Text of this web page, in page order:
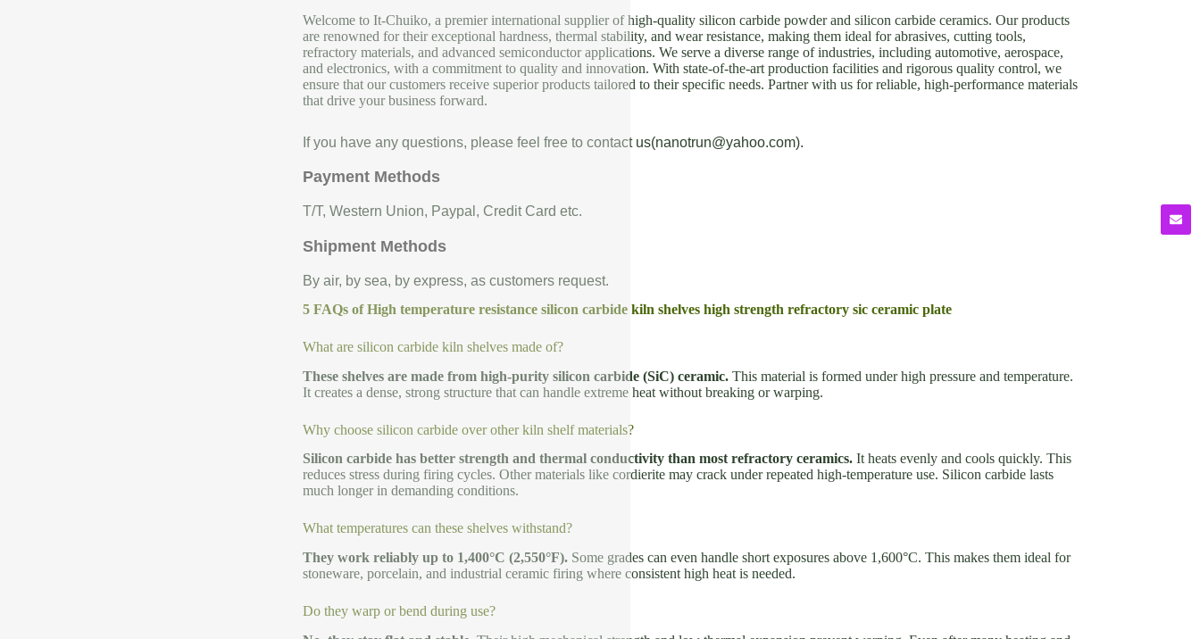
Welcome to It-Chuiko, a premier international supplier of high-quality silicon carbide powder and silicon carbide ceramics. Our products
are renowned for their exceptional hardness, thermal stability, and wear resistance, making them ideal for abrasives, cutting tools,
refractory materials, and advanced semiconductor applications. We serve a diverse range of industries, including automotive, aerospace,
and electronics, with a commitment to quality and innovation. With state-of-the-art production facilities and rigorous quality control, we
ensure that our customers receive superior products tailored to their specific needs. Partner with us for reliable, high-performance materials
that drive your business forward.
If you have any questions, please feel free to contact us(nanotrun@yahoo.com).
Payment Methods
T/T, Western Union, Paypal, Credit Card etc.
Shipment Methods
By air, by sea, by express, as customers request.
5 FAQs of High temperature resistance silicon carbide kiln shelves high strength refractory sic ceramic plate
What are silicon carbide kiln shelves made of?
These shelves are made from high-purity silicon carbide (SiC) ceramic.This material is formed under high pressure and temperature.
It creates a dense, strong structure that can handle extreme heat without breaking or warping.
Why choose silicon carbide over other kiln shelf materials?
Silicon carbide has better strength and thermal conductivity than most refractory ceramics.It heats evenly and cools quickly. This
reduces stress during firing cycles. Other materials like cordierite may crack under repeated high-temperature use. Silicon carbide lasts
much longer in demanding conditions.
What temperatures can these shelves withstand?
They work reliably up to 1,400°C (2,550°F).Some grades can even handle short exposures above 1,600°C. This makes them ideal for
stoneware, porcelain, and industrial ceramic firing where consistent high heat is needed.
Do they warp or bend during use?